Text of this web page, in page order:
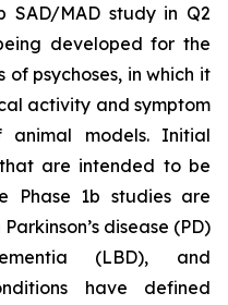
SAD/MAD study in Q2
developed for the
psychoses, in which it
activity and symptom
models. Initial
are intended to be
Phase 1b studies are
disease (PD)
(LBD), and
have defined